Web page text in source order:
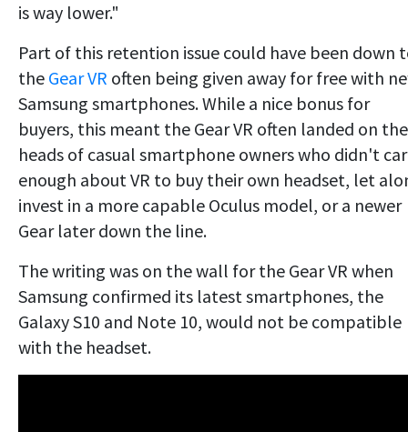
is way lower."
Part of this retention issue could have been down
the Gear VR often being given away for free with
Samsung smartphones. While a nice bonus for
buyers, this meant the Gear VR often landed on the
heads of casual smartphone owners who didn't
enough about VR to buy their own headset, let
invest in a more capable Oculus model, or a newer
Gear later down the line.
The writing was on the wall for the Gear VR when
Samsung confirmed its latest smartphones, the
Galaxy S10 and Note 10, would not be compatible
with the headset.